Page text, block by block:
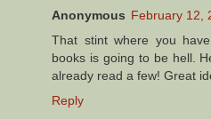
Anonymous February 12,
That stint where you
books is going to be hell.
already read a few! Great
Reply